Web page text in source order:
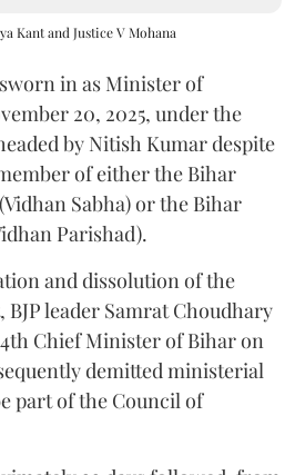
Kant and Justice V Mohana
in as Minister of
20, 2025, under the
by Nitish Kumar despite
of either the Bihar
Sabha) or the Bihar
Parishad).
and dissolution of the
leader Samrat Choudhary
Chief Minister of Bihar on
demitted ministerial
part of the Council of